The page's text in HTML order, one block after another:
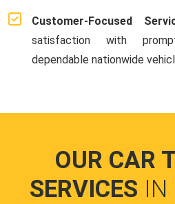
Customer-Focused
satisfaction with
dependable nationwide
OUR CAR
SERVICES IN